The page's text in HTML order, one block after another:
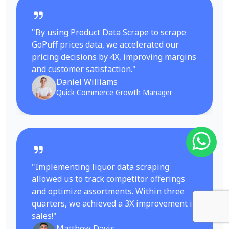
"By using Product Data Scrape to scrape
GoPuff prices data, we accelerated our
pricing decisions by 4X, improving margins
and customer satisfaction."
Daniel Williams
Quick Commerce Growth Manager
"Implementing liquor data scraping
allowed us to track competitor offerings
and optimize assortments. Within three
quarters, we achieved a 3X improvement in
sales!"